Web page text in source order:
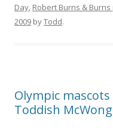
Day, Robert Burns &
2009 byTodd.
Olympic
Toddish McWong